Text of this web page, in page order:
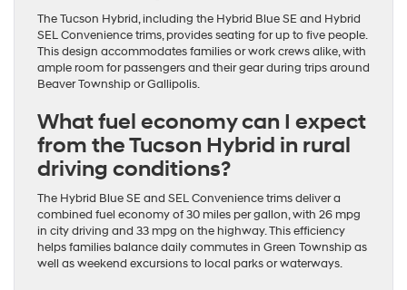
The Tucson Hybrid, including the Hybrid Blue SE and Hybrid
SEL Convenience trims, provides seating for up to five people.
This design accommodates families or work crews alike, with
ample room for passengers and their gear during trips around
Beaver Township or Gallipolis.
What fuel economy can I expect
from the Tucson Hybrid in rural
driving conditions?
The Hybrid Blue SE and SEL Convenience trims deliver a
combined fuel economy of 30 miles per gallon, with 26 mpg
in city driving and 33 mpg on the highway. This efficiency
helps families balance daily commutes in Green Township as
well as weekend excursions to local parks or waterways.